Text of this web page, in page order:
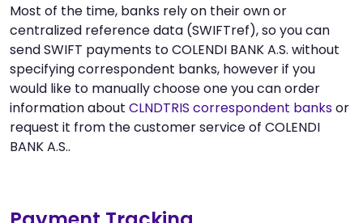
Most of the time, banks rely on their own or
centralized reference data (SWIFTref), so you can
send SWIFT payments to COLENDI BANK A.S. without
specifying correspondent banks, however if you
would like to manually choose one you can order
information about CLNDTRIS correspondent banksor
request it from the customer service of COLENDI
BANK A.S..